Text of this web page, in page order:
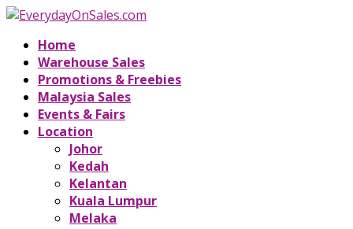
Home
Warehouse Sales
Promotions & Freebies
Malaysia Sales
Events & Fairs
Location
Johor
Kedah
Kelantan
Kuala Lumpur
Melaka